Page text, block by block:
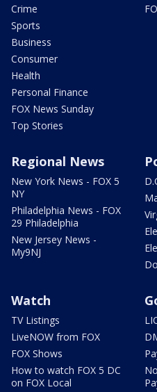
Crime
Sports
Business
Consumer
Health
Personal Finance
FOX News Sunday
Top Stories
Regional News
New York News - FOX 5
NY
Philadelphia News - FOX
29 Philadelphia
New Jersey News -
My9NJ
Watch
TV Listings
LiveNOW from FOX
FOX Shows
How to watch FOX 5 DC
on FOX Local